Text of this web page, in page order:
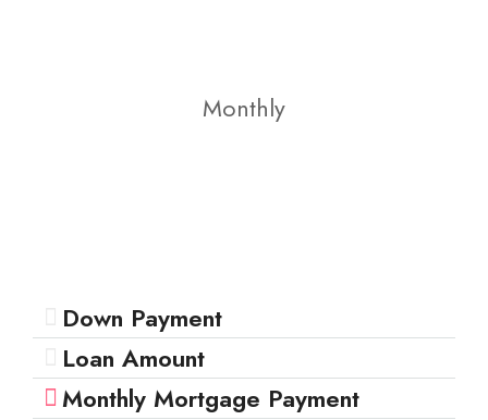
Monthly
Down Payment
Loan Amount
Monthly Mortgage Payment